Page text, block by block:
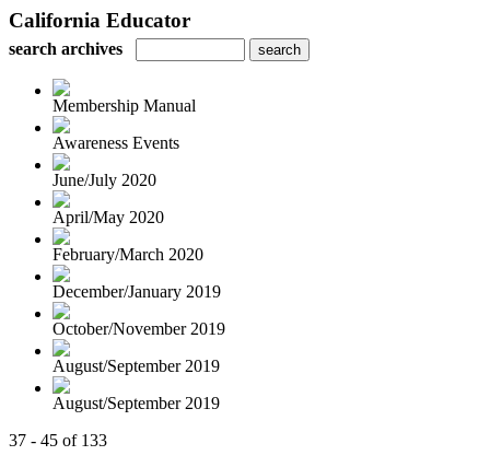
California Educator
search archives
Membership Manual
Awareness Events
June/July 2020
April/May 2020
February/March 2020
December/January 2019
October/November 2019
August/September 2019
August/September 2019
37 - 45 of 133